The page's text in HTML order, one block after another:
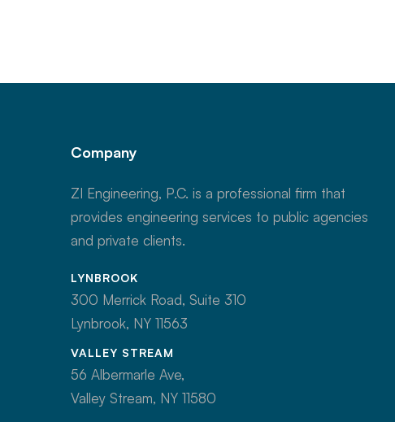
Company
ZI Engineering, P.C. is a professional firm that
provides engineering services to public agencies
and private clients.
LYNBROOK
300 Merrick Road, Suite 310
Lynbrook, NY 11563
VALLEY STREAM
56 Albermarle Ave,
Valley Stream, NY 11580